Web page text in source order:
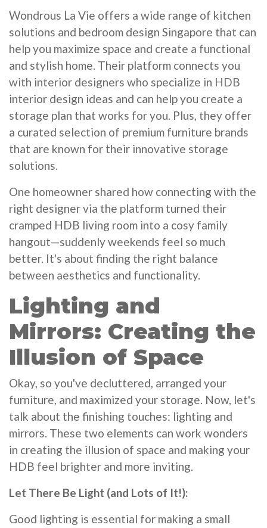
Wondrous La Vie offers a wide range of kitchen
solutions and bedroom design Singapore that can
help you maximize space and create a functional
and stylish home. Their platform connects you
with interior designers who specialize in HDB
interior design ideas and can help you create a
storage plan that works for you. Plus, they offer
a curated selection of premium furniture brands
that are known for their innovative storage
solutions.
One homeowner shared how connecting with the
right designer via the platform turned their
cramped HDB living room into a cosy family
hangout—suddenly weekends feel so much
better. It's about finding the right balance
between aesthetics and functionality.
Lighting and
Mirrors: Creating the
Illusion of Space
Okay, so you've decluttered, arranged your
furniture, and maximized your storage. Now, let's
talk about the finishing touches: lighting and
mirrors. These two elements can work wonders
in creating the illusion of space and making your
HDB feel brighter and more inviting.
Let There Be Light (and Lots of It!):
Good lighting is essential for making a small